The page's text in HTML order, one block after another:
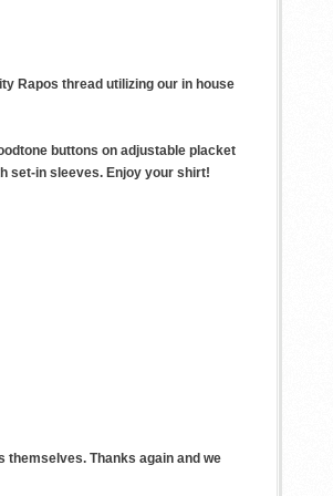
Rapos thread utilizing our in house
buttons on adjustable placket
set-in sleeves. Enjoy your shirt!
Thanks again and we